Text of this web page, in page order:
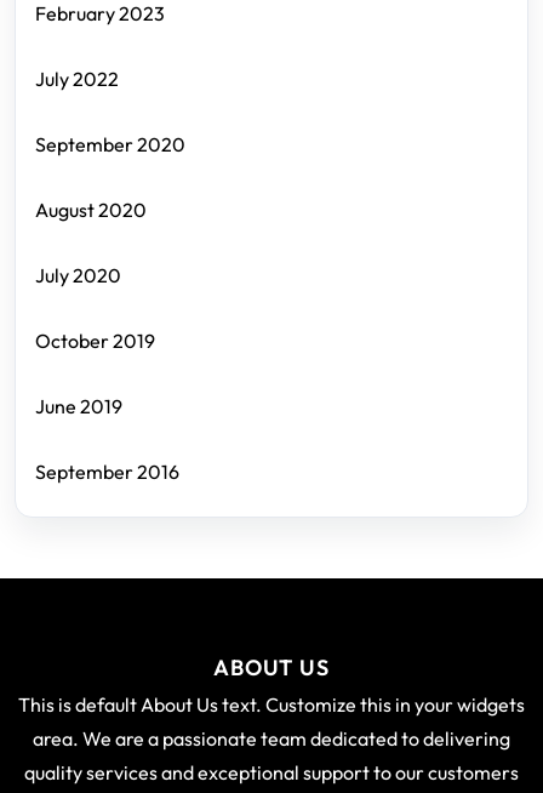
February 2023
July 2022
September 2020
August 2020
July 2020
October 2019
June 2019
September 2016
ABOUT US
This is default About Us text. Customize this in your widgets
area. We are a passionate team dedicated to delivering
quality services and exceptional support to our customers